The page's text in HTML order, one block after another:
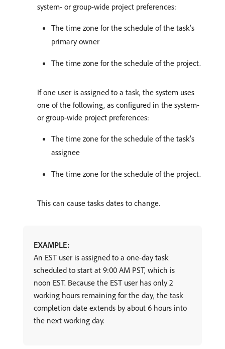
system- or group-wide project preferences:
The time zone for the schedule of the task’s
primary owner
The time zone for the schedule of the project.
If one user is assigned to a task, the system uses
one of the following, as configured in the system-
or group-wide project preferences:
The time zone for the schedule of the task’s
assignee
The time zone for the schedule of the project.
This can cause tasks dates to change.
EXAMPLE:
An EST user is assigned to a one-day task
scheduled to start at 9:00 AM PST, which is
noon EST. Because the EST user has only 2
working hours remaining for the day, the task
completion date extends by about 6 hours into
the next working day.